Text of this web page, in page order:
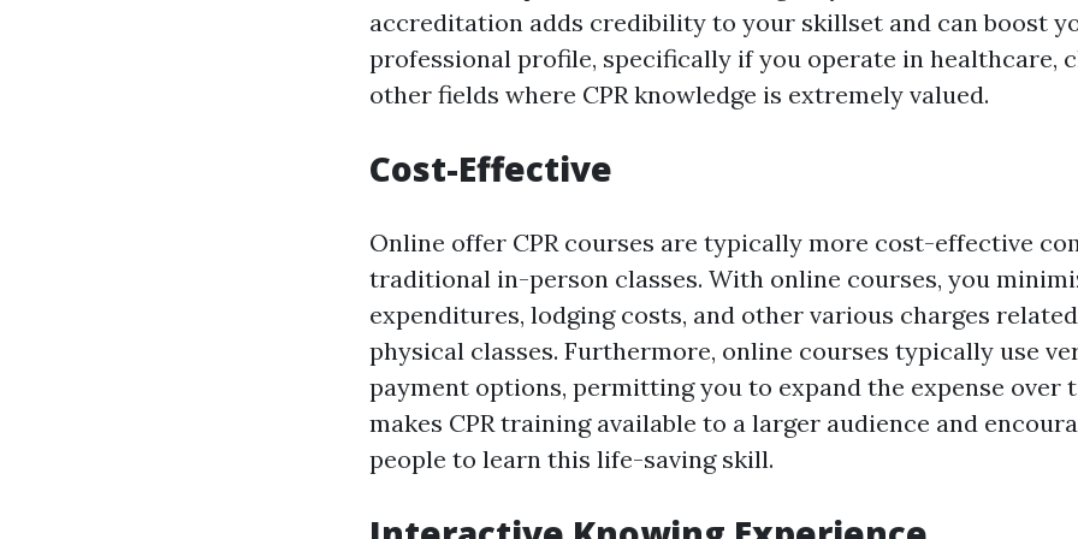
accreditation adds credibility to your skillset and can boost
professional profile, specifically if you operate in healthcare,
other fields where CPR knowledge is extremely valued.
Cost-Effective
Online offer CPR courses are typically more cost-effective
traditional in-person classes. With online courses, you
expenditures, lodging costs, and other various charges
physical classes. Furthermore, online courses typically use
payment options, permitting you to expand the expense over
makes CPR training available to a larger audience and
people to learn this life-saving skill.